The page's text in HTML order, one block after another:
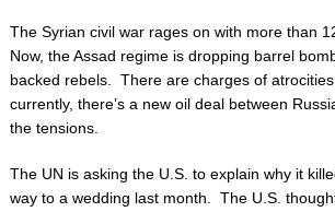
The Syrian civil war rages on with more than
Now, the Assad regime is dropping barrel
backed rebels. There are charges of atrocities
currently, there’s a new oil deal between
the tensions.
The UN is asking the U.S. to explain why it
way to a wedding last month. The U.S.